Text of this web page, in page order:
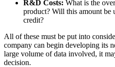
R&D Costs: What is the
product? Will this amount
credit?
All of these must be put into
company can begin developing its
large volume of data involved, it
decision.